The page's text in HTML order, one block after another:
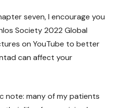
seven, I encourage you
Society 2022 Global
on YouTube to better
can affect your
note: many of my patients